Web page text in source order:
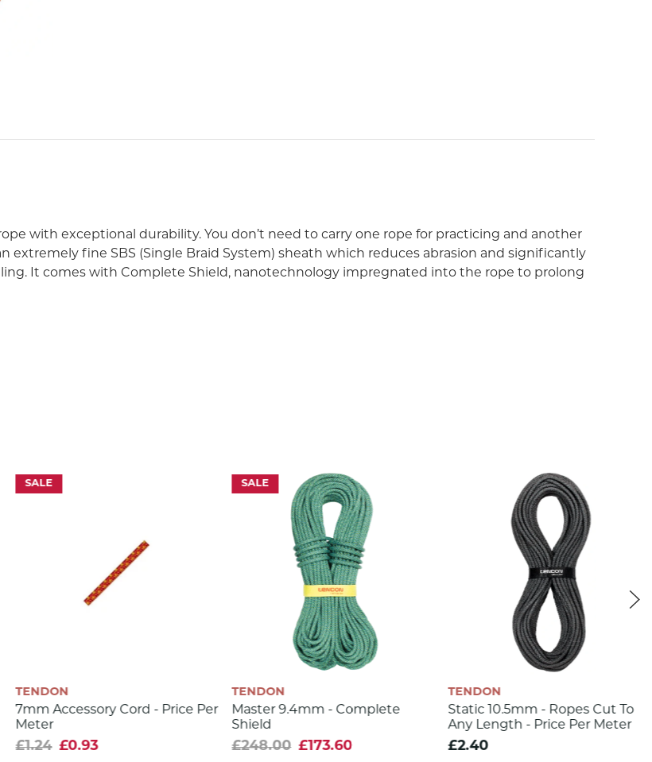
with exceptional durability. You don’t need to carry one rope for practicing and another
extremely fine SBS (Single Braid System) sheath which reduces abrasion and significantly
It comes with Complete Shield, nanotechnology impregnated into the rope to prolong
impregnation which extends the general lifespan of TENDON ropes significantly. All ropes with the
test.
SALE
TENDON
7mm Accessory Cord - Price Per
Meter
£1.24 £0.93
SALE
TENDON
Master 9.4mm - Complete
Shield
£248.00 £173.60
TENDON
Static 10.5mm - Ropes Cut To
Any Length - Price Per Meter
£2.40